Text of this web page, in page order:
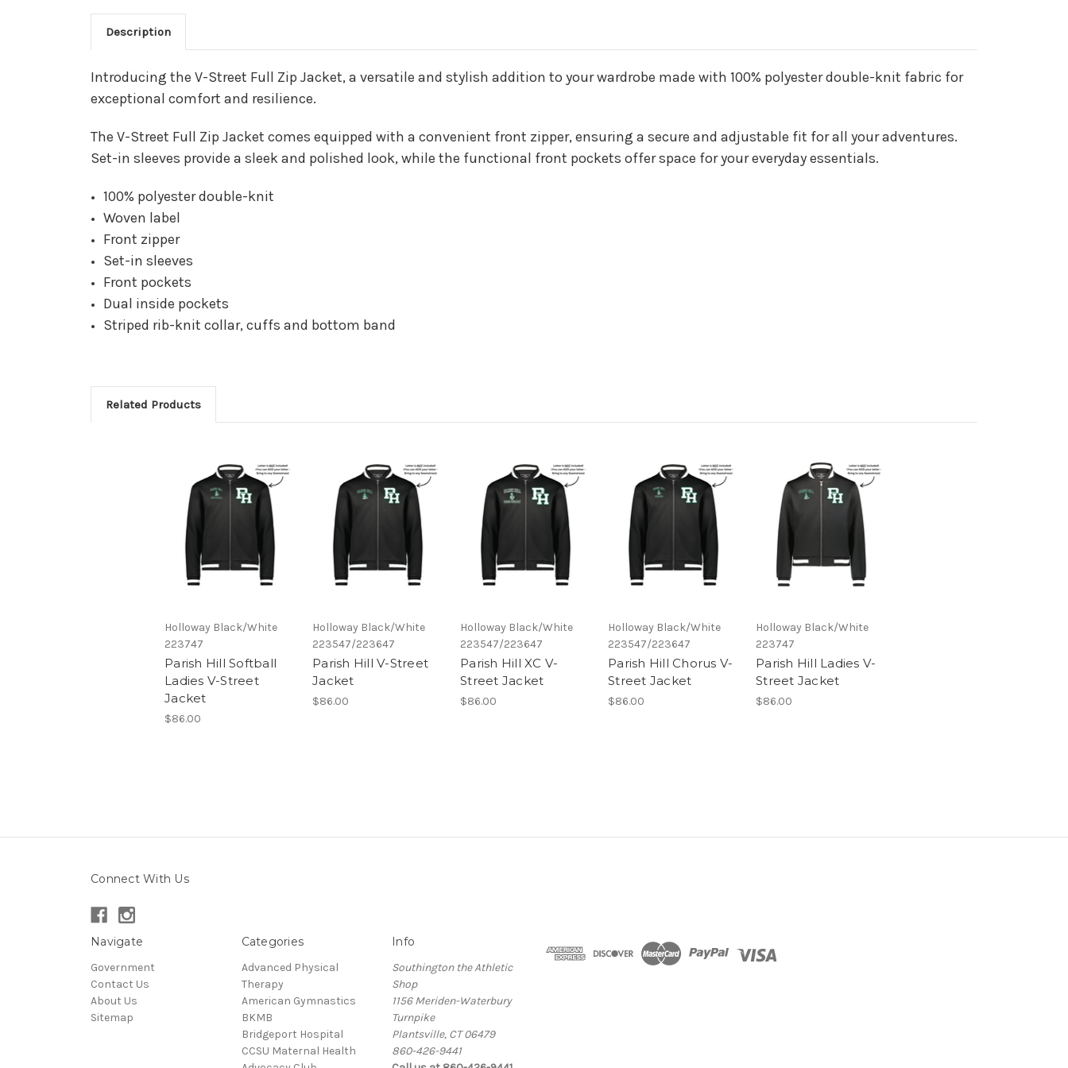
Description
Introducing the V-Street Full Zip Jacket, a versatile and stylish addition to your wardrobe made with 100% polyester double-knit fabric for
exceptional comfort and resilience.
The V-Street Full Zip Jacket comes equipped with a convenient front zipper, ensuring a secure and adjustable fit for all your adventures.
Set-in sleeves provide a sleek and polished look, while the functional front pockets offer space for your everyday essentials.
100% polyester double-knit
Woven label
Front zipper
Set-in sleeves
Front pockets
Dual inside pockets
Striped rib-knit collar, cuffs and bottom band
Related Products
Holloway Black/White
223747
Parish Hill Softball
Ladies V-Street
Jacket
$86.00
Holloway Black/White
223547/223647
Parish Hill V-Street
Jacket
$86.00
Holloway Black/White
223547/223647
Parish Hill XC V-
Street Jacket
$86.00
Holloway Black/White
223547/223647
Parish Hill Chorus V-
Street Jacket
$86.00
Holloway Black/White
223747
Parish Hill Ladies V-
Street Jacket
$86.00
Connect With Us
Navigate
Government
Contact Us
About Us
Sitemap
Categories
Advanced Physical
Therapy
American Gymnastics
BKMB
Bridgeport Hospital
CCSU Maternal Health
Info
Southington the Athletic
Shop
1156 Meriden-Waterbury
Turnpike
Plantsville, CT 06479
860-426-9441